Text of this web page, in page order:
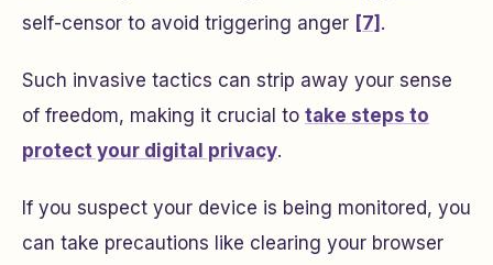
self-censor to avoid triggering anger [7] .
Such invasive tactics can strip away your sense
of freedom, making it crucial to take steps to
protect your digital privacy.
If you suspect your device is being monitored, you
can take precautions like clearing your browser